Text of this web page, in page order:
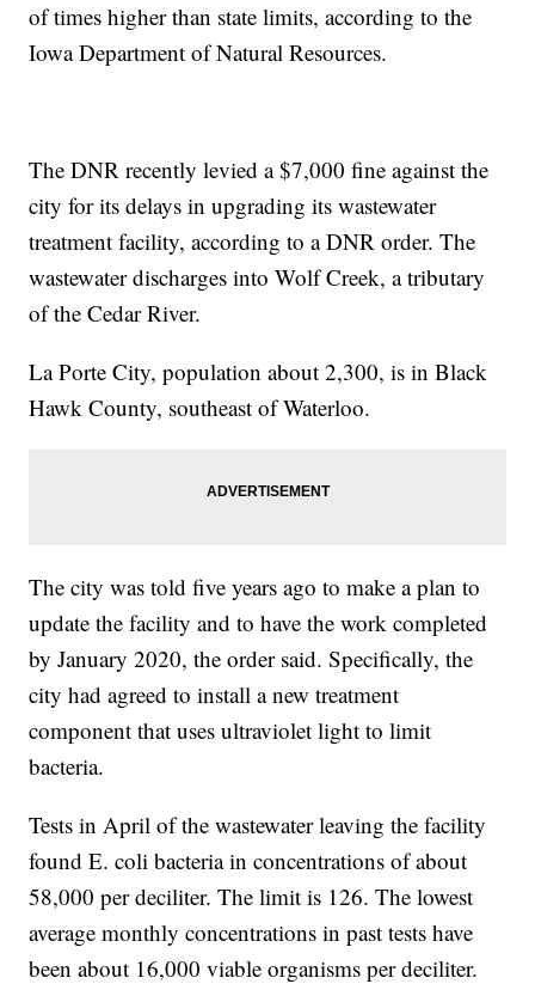
of times higher than state limits, according to the
Iowa Department of Natural Resources.
The DNR recently levied a $7,000 fine against the
city for its delays in upgrading its wastewater
treatment facility, according to a DNR order. The
wastewater discharges into Wolf Creek, a tributary
of the Cedar River.
La Porte City, population about 2,300, is in Black
Hawk County, southeast of Waterloo.
The city was told five years ago to make a plan to
update the facility and to have the work completed
by January 2020, the order said. Specifically, the
city had agreed to install a new treatment
component that uses ultraviolet light to limit
bacteria.
Tests in April of the wastewater leaving the facility
found E. coli bacteria in concentrations of about
58,000 per deciliter. The limit is 126. The lowest
average monthly concentrations in past tests have
been about 16,000 viable organisms per deciliter.